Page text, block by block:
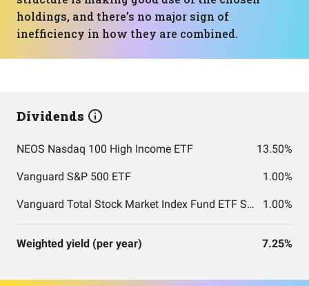
holdings, and there’s no major sign of
inefficiency in how they are combined.
Dividends
NEOS Nasdaq 100 High Income ETF 13.50%
Vanguard S&P 500 ETF 1.00%
Vanguard Total Stock Market Index Fund ETF Shares 1.00%
Weighted yield (per year) 7.25%